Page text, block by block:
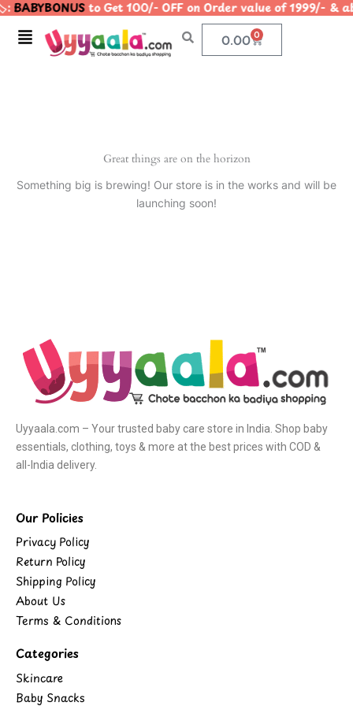
Skip
content
BABYBONUSto Get 100/- OFF on Order value of
Menu 0.00 0
Cart
Great things are on the horizon
Something big is brewing! Our store is in the works and will be
launching soon!
Uyyaala.com – Your trusted baby care store in India. Shop baby
essentials, clothing, toys & more at the best prices with COD &
all-India delivery.
Our Policies
Privacy Policy
Return Policy
Shipping Policy
About Us
Terms & Conditions
Categories
Skincare
Baby Snacks